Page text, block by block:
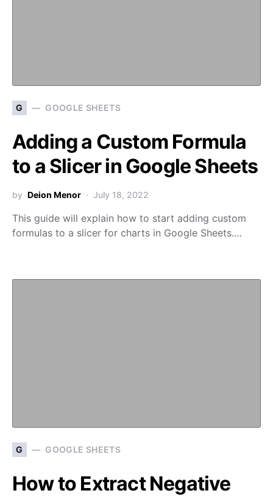
G GOOGLE SHEETS
Adding a Custom Formula
to a Slicer in Google Sheets
by Deion Menor July 18, 2022
This guide will explain how to start adding custom
formulas to a slicer for charts in Google Sheets.…
G GOOGLE SHEETS
How to Extract Negative